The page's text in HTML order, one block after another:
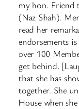
my hon. Friend
(Naz Shah).
read her
endorsements
over 100
get behind.
that she has
together. She
House when